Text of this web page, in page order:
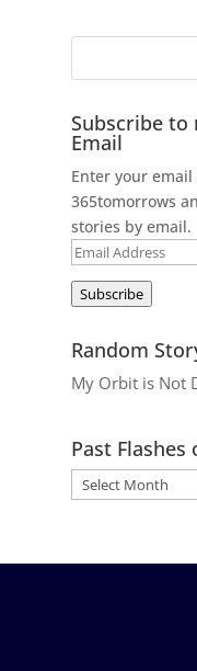
Subscribe to
Email
Enter your
365tomorrows
stories by email.
Email
Subscribe
Random
My Orbit is Not
Past Flashes